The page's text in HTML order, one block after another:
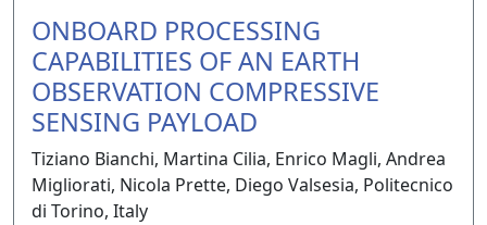
ONBOARD PROCESSING
CAPABILITIES OF AN EARTH
OBSERVATION COMPRESSIVE
SENSING PAYLOAD
Tiziano Bianchi, Martina Cilia, Enrico Magli, Andrea
Migliorati, Nicola Prette, Diego Valsesia, Politecnico
di Torino, Italy